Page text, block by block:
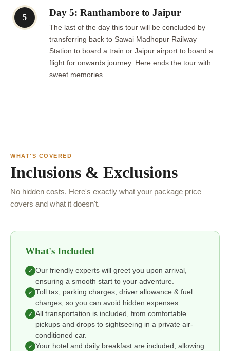
5 Day 5: Ranthambore to Jaipur
The last of the day this tour will be concluded by
transferring back to Sawai Madhopur Railway
Station to board a train or Jaipur airport to board a
flight for onwards journey. Here ends the tour with
sweet memories.
WHAT'S COVERED
Inclusions & Exclusions
No hidden costs. Here's exactly what your package price
covers and what it doesn't.
What's Included
✓ Our friendly experts will greet you upon arrival,
ensuring a smooth start to your adventure.
✓ Toll tax, parking charges, driver allowance & fuel
charges, so you can avoid hidden expenses.
✓ All transportation is included, from comfortable
pickups and drops to sightseeing in a private air-
conditioned car.
✓ Your hotel and daily breakfast are included, allowing